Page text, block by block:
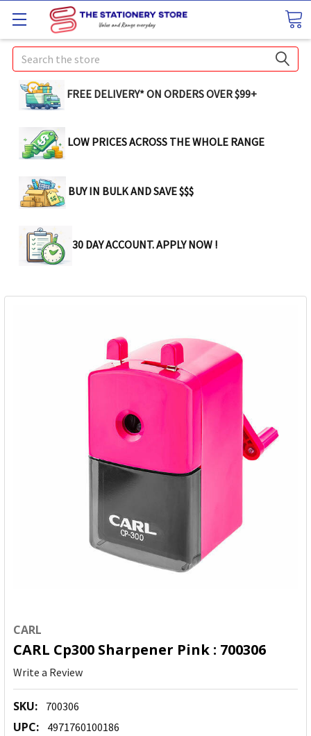
Search
FREE DELIVERY* ON ORDERS OVER $99+
LOW PRICES ACROSS THE WHOLE RANGE
BUY IN BULK AND SAVE $$$
30 DAY ACCOUNT. APPLY NOW !
CARL
CARL Cp300 Sharpener Pink : 700306
Write a Review
SKU: 700306
UPC: 4971760100186